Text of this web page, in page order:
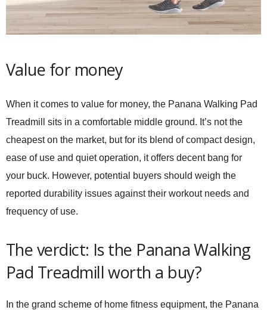
Value for money
When it comes to value for money, the Panana Walking Pad
Treadmill
sits in a comfortable middle ground. It’s not the
cheapest on the market, but for its blend of compact design,
ease of use and quiet operation, it offers decent bang for
your buck. However, potential buyers should weigh the
reported durability issues against their workout needs and
frequency of use.
The verdict: Is the Panana Walking
Pad Treadmill worth a buy?
In the grand scheme of home fitness equipment, the Panana